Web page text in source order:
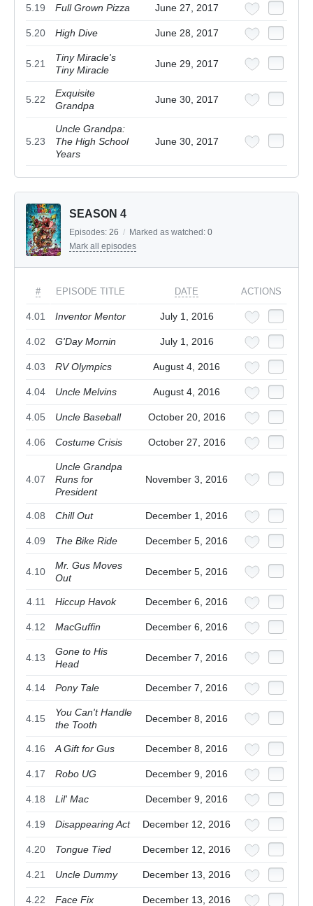
5.19 Full Grown Pizza June 27, 2017
5.20 High Dive June 28, 2017
5.21
Tiny Miracle's
Tiny Miracle
June 29, 2017
5.22
Exquisite
Grandpa
June 30, 2017
5.23
Uncle Grandpa:
The High School
Years
June 30, 2017
SEASON 4
Episodes: 26 / Marked as watched: 0
Mark all episodes
# EPISODE TITLE DATE ACTIONS
4.01 Inventor Mentor July 1, 2016
4.02 G'Day Mornin July 1, 2016
4.03 RV Olympics August 4, 2016
4.04 Uncle Melvins August 4, 2016
4.05 Uncle Baseball October 20, 2016
4.06 Costume Crisis October 27, 2016
4.07
Uncle Grandpa
Runs for
President
November 3, 2016
4.08 Chill Out December 1, 2016
4.09 The Bike Ride December 5, 2016
4.10
Mr. Gus Moves
Out
December 5, 2016
4.11 Hiccup Havok December 6, 2016
4.12 MacGuffin December 6, 2016
4.13
Gone to His
Head
December 7, 2016
4.14 Pony Tale December 7, 2016
4.15
You Can't Handle
the Tooth
December 8, 2016
4.16 A Gift for Gus December 8, 2016
4.17 Robo UG December 9, 2016
4.18 Lil' Mac December 9, 2016
4.19 Disappearing Act December 12, 2016
4.20 Tongue Tied December 12, 2016
4.21 Uncle Dummy December 13, 2016
4.22 Face Fix December 13, 2016